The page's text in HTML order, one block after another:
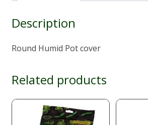
Description
Round Humid Pot cover
Related products